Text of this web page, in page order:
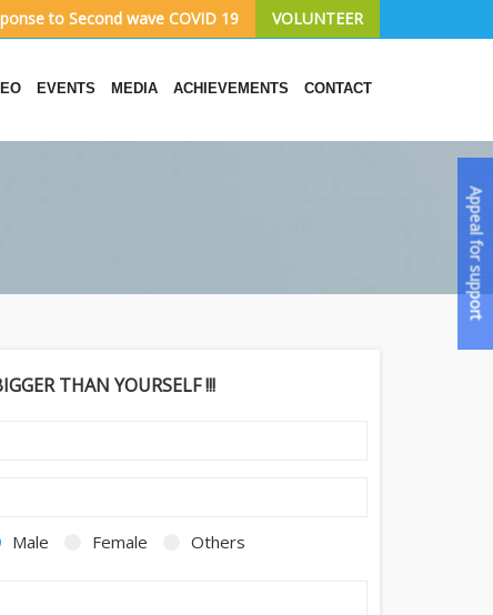
VOLUNTEER
to Second wave COVID 19
Appeal for support
EVENTS MEDIA ACHIEVEMENTS CONTACT
THAN YOURSELF !!!
Male Female Others